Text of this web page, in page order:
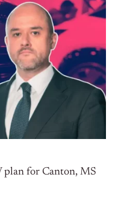
plan for Canton, MS